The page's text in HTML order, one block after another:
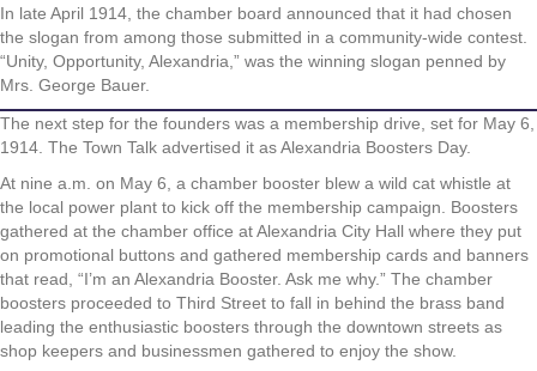
In late April 1914, the chamber board announced that it had chosen
the slogan from among those submitted in a community-wide contest.
“Unity, Opportunity, Alexandria,” was the winning slogan penned by
Mrs. George Bauer.
The next step for the founders was a membership drive, set for May 6,
1914. The Town Talk advertised it as Alexandria Boosters Day.
At nine a.m. on May 6, a chamber booster blew a wild cat whistle at
the local power plant to kick off the membership campaign. Boosters
gathered at the chamber office at Alexandria City Hall where they put
on promotional buttons and gathered membership cards and banners
that read, “I’m an Alexandria Booster. Ask me why.” The chamber
boosters proceeded to Third Street to fall in behind the brass band
leading the enthusiastic boosters through the downtown streets as
shop keepers and businessmen gathered to enjoy the show.